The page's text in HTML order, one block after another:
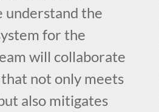
understand the
for the
will collaborate
not only meets
also mitigates